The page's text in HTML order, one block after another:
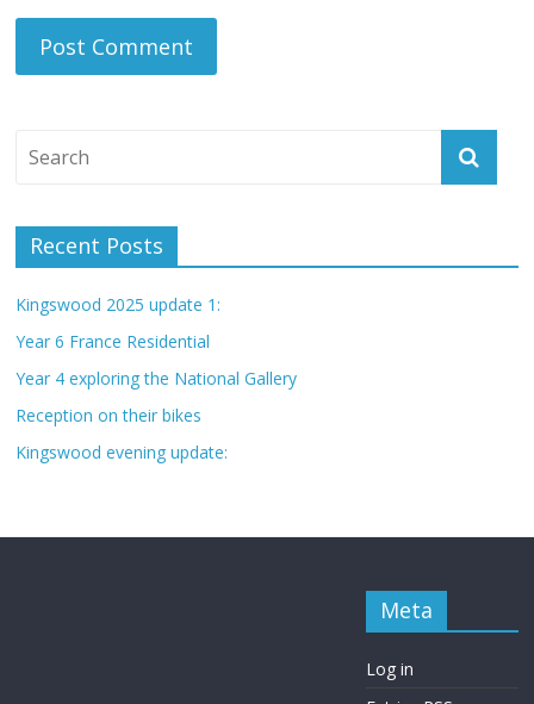
Recent Posts
Kingswood 2025 update 1:
Year 6 France Residential
Year 4 exploring the National Gallery
Reception on their bikes
Kingswood evening update:
Meta
Log in